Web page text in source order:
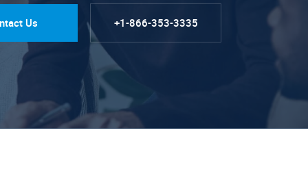
Us +1-866-353-3335